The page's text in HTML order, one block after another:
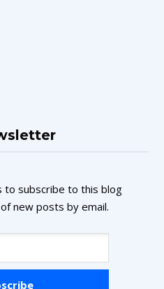
to subscribe to this blog
new posts by email.